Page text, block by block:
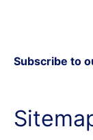
Subscribe to